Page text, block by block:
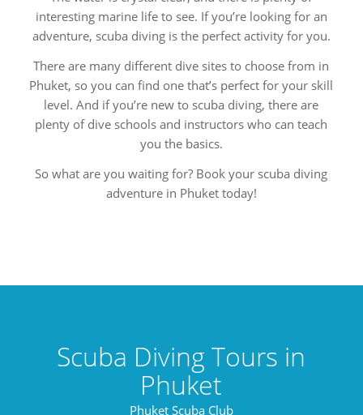
interesting marine life to see. If you’re looking for an
adventure, scuba diving is the perfect activity for you.
There are many different dive sites to choose from in
Phuket, so you can find one that’s perfect for your skill
level. And if you’re new to scuba diving, there are
plenty of dive schools and instructors who can teach
you the basics.
So what are you waiting for? Book your scuba diving
adventure in Phuket today!
Scuba Diving Tours in
Phuket
Phuket Scuba Club